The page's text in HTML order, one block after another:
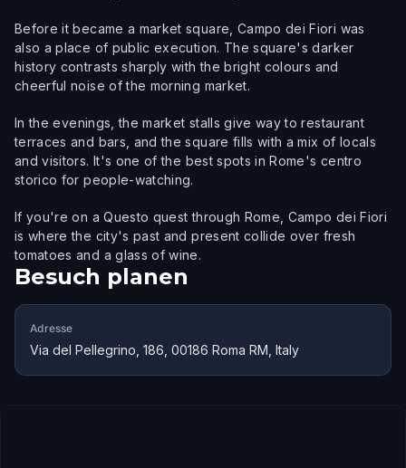
Before it became a market square, Campo dei Fiori was
also a place of public execution. The square's darker
history contrasts sharply with the bright colours and
cheerful noise of the morning market.
In the evenings, the market stalls give way to restaurant
terraces and bars, and the square fills with a mix of locals
and visitors. It's one of the best spots in Rome's centro
storico for people-watching.
If you're on a Questo quest through Rome, Campo dei Fiori
is where the city's past and present collide over fresh
tomatoes and a glass of wine.
Besuch planen
Adresse
Via del Pellegrino, 186, 00186 Roma RM, Italy